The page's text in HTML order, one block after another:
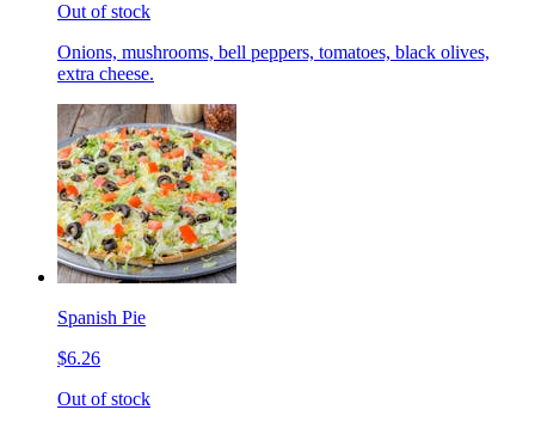
Out of stock
Onions, mushrooms, bell peppers, tomatoes, black olives,
extra cheese.
Spanish Pie
$6.26
Out of stock